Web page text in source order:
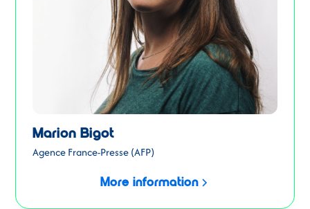
Marion Bigot
Agence France-Presse (AFP)
More information